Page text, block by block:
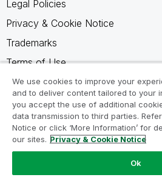
Legal Policies
Privacy & Cookie Notice
Trademarks
Terms of Use
Legal Agreements
Product Terms
Do not share my info
We use cookies to improve your
and to deliver content tailored to your
you accept the use of additional
data transmission to third parties.
Notice or click ‘More Information’ for
our sites. Privacy & Cookie Notice
Ok